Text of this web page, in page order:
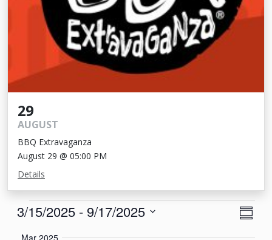
29
AUGUST
BBQ Extravaganza
August 29 @ 05:00 PM
Details
Events
3/15/2025 - 9/17/2025